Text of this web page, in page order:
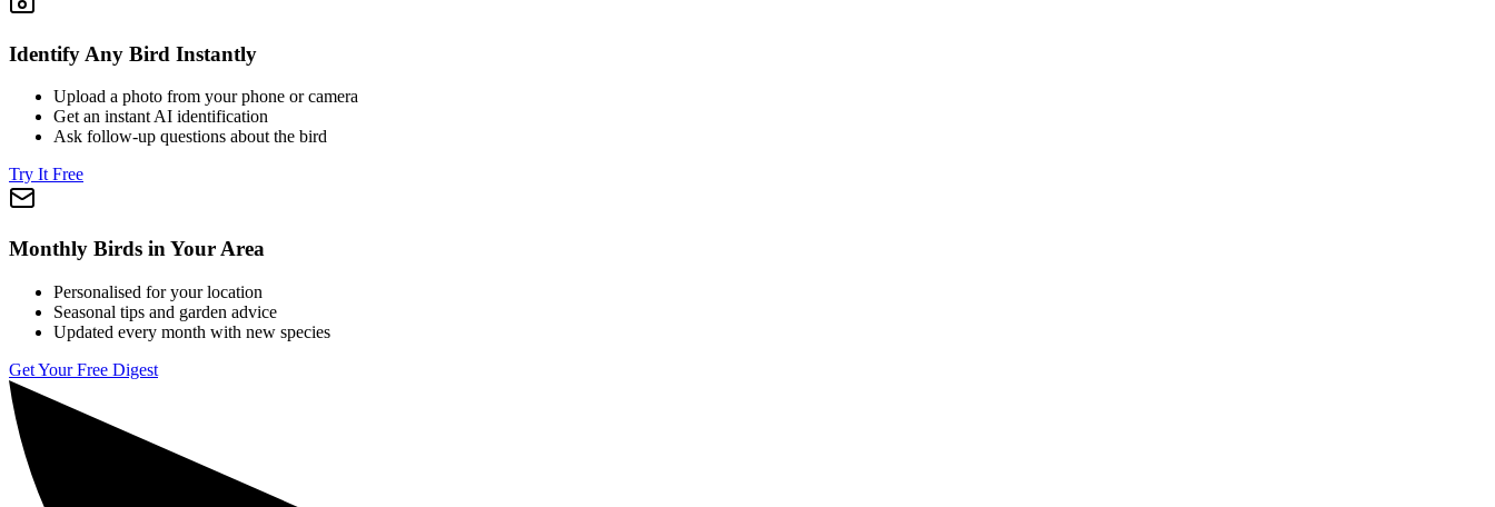
Identify Any Bird Instantly
Upload a photo from your phone or camera
Get an instant AI identification
Ask follow-up questions about the bird
Try It Free
Monthly Birds in Your Area
Personalised for your location
Seasonal tips and garden advice
Updated every month with new species
Get Your Free Digest